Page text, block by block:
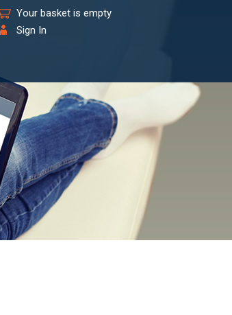
Your basket is empty
Sign In